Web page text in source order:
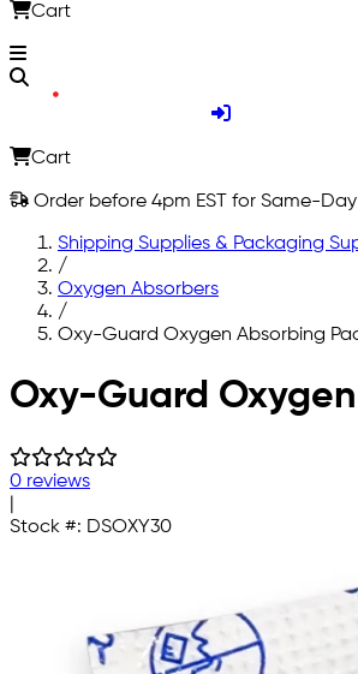
Cart
Cart
Order before 4pm EST for Same-
Shipping Supplies & Packaging
/
Oxygen Absorbers
/
Oxy-Guard Oxygen Absorbing
Skip to main content
Oxy-Guard
0 reviews
Stock #: DSOXY30